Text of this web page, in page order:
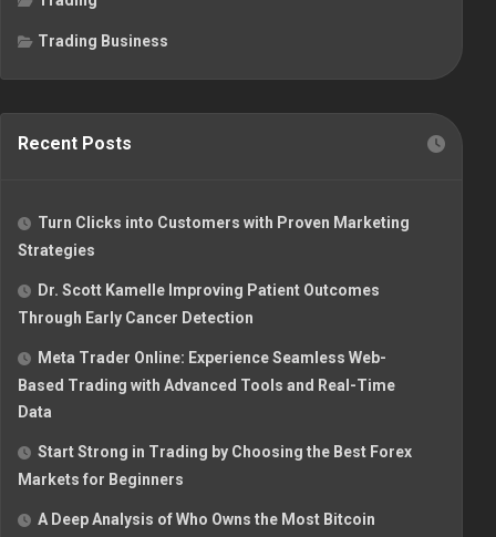
Trading Business
Recent Posts
Turn Clicks into Customers with Proven Marketing
Strategies
Dr. Scott Kamelle Improving Patient Outcomes
Through Early Cancer Detection
Meta Trader Online: Experience Seamless Web-
Based Trading with Advanced Tools and Real-Time
Data
Start Strong in Trading by Choosing the Best Forex
Markets for Beginners
A Deep Analysis of Who Owns the Most Bitcoin